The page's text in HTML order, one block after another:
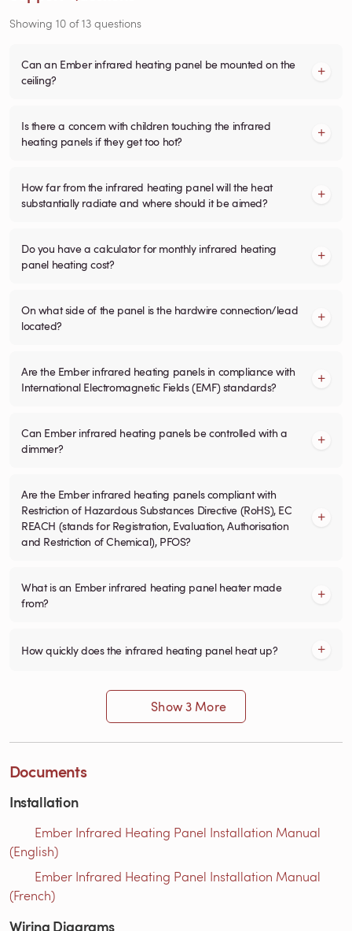
Showing 10 of13 questions
Can an Ember infrared heating panel be mounted on the
ceiling?
Is there a concern with children touching the infrared
heating panels if they get too hot?
How far from the infrared heating panel will the heat
substantially radiate and where should it be aimed?
Do you have a calculator for monthly infrared heating
panel heating cost?
On what side of the panel is the hardwire connection/lead
located?
Are the Ember infrared heating panels in compliance with
International Electromagnetic Fields (EMF) standards?
Can Ember infrared heating panels be controlled with a
dimmer?
Are the Ember infrared heating panels compliant with
Restriction of Hazardous Substances Directive (RoHS), EC
REACH (stands for Registration, Evaluation, Authorisation
and Restriction of Chemical), PFOS?
What is an Ember infrared heating panel heater made
from?
How quickly does the infrared heating panel heat up?
Show 3 More
Documents
Installation
Ember Infrared Heating Panel Installation Manual
(English)
Ember Infrared Heating Panel Installation Manual
(French)
Wiring Diagrams